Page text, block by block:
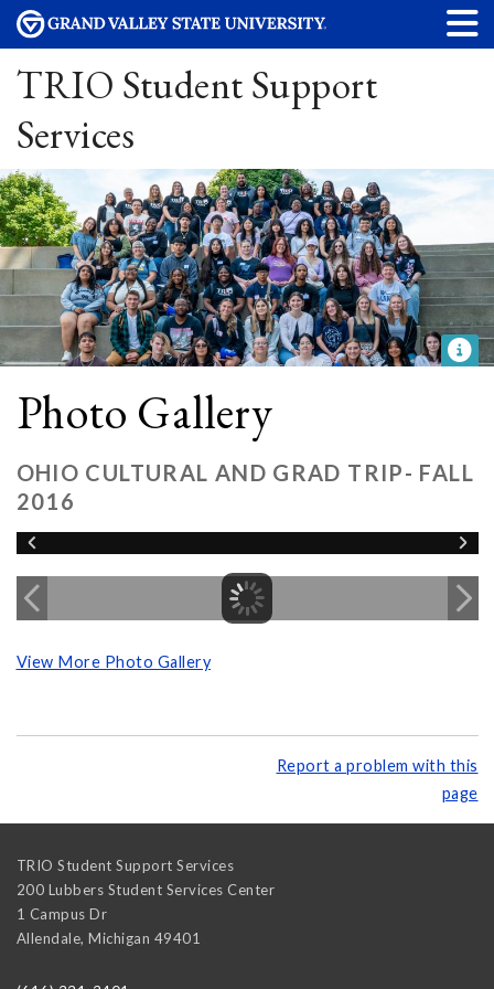
TRIO Student Support
Services
Photo Gallery
OHIO CULTURAL AND GRAD TRIP- FALL
2016
View More Photo Gallery
Report a problem with this
page
TRIO Student Support Services
200 Lubbers Student Services Center
1 Campus Dr
Allendale, Michigan 49401